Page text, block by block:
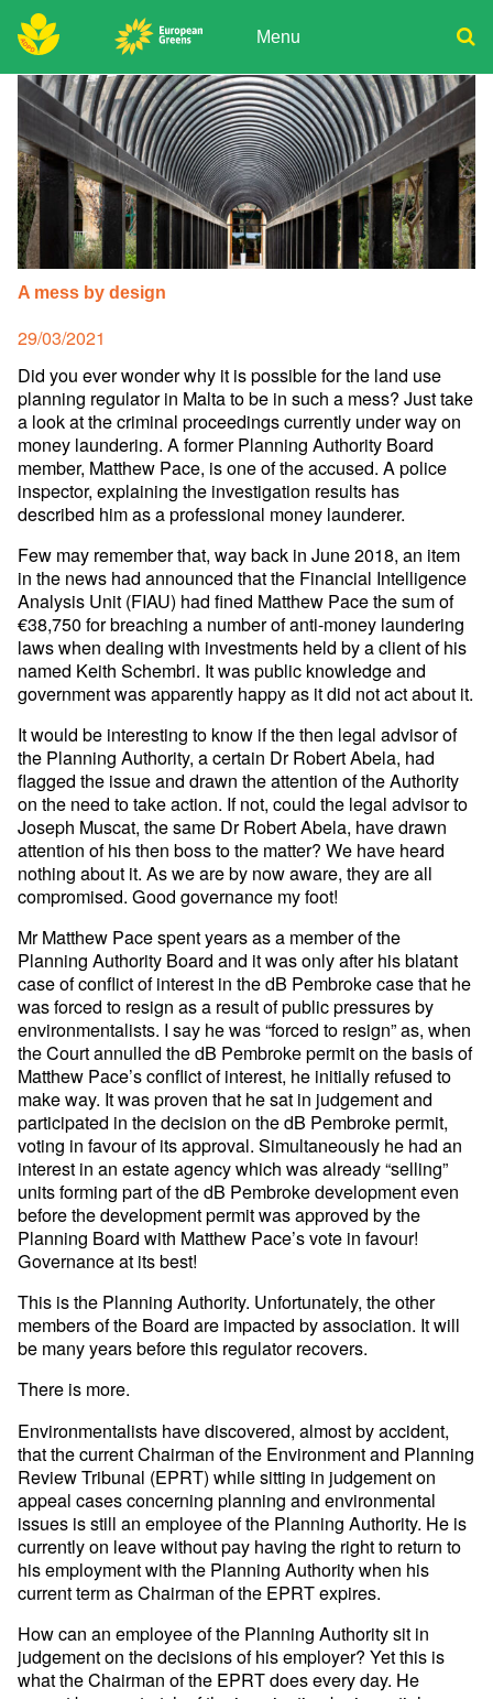
Skip
to
content Menu
Donate
Join
Media
Search
for:
A mess by design
Posted
on
29/03/2021
Did you ever wonder why it is possible for the land use
planning regulator in Malta to be in such a mess? Just take
a look at the criminal proceedings currently under way on
money laundering. A former Planning Authority Board
member, Matthew Pace, is one of the accused. A police
inspector, explaining the investigation results has
described him as a professional money launderer.
Few may remember that, way back in June 2018, an item
in the news had announced that the Financial Intelligence
Analysis Unit (FIAU) had fined Matthew Pace the sum of
€38,750 for breaching a number of anti-money laundering
laws when dealing with investments held by a client of his
named Keith Schembri. It was public knowledge and
government was apparently happy as it did not act about it.
It would be interesting to know if the then legal advisor of
the Planning Authority, a certain Dr Robert Abela, had
flagged the issue and drawn the attention of the Authority
on the need to take action. If not, could the legal advisor to
Joseph Muscat, the same Dr Robert Abela, have drawn
attention of his then boss to the matter? We have heard
nothing about it. As we are by now aware, they are all
compromised. Good governance my foot!
Mr Matthew Pace spent years as a member of the
Planning Authority Board and it was only after his blatant
case of conflict of interest in the dB Pembroke case that he
was forced to resign as a result of public pressures by
environmentalists. I say he was “forced to resign” as, when
the Court annulled the dB Pembroke permit on the basis of
Matthew Pace’s conflict of interest, he initially refused to
make way. It was proven that he sat in judgement and
participated in the decision on the dB Pembroke permit,
voting in favour of its approval. Simultaneously he had an
interest in an estate agency which was already “selling”
units forming part of the dB Pembroke development even
before the development permit was approved by the
Planning Board with Matthew Pace’s vote in favour!
Governance at its best!
This is the Planning Authority. Unfortunately, the other
members of the Board are impacted by association. It will
be many years before this regulator recovers.
There is more.
Environmentalists have discovered, almost by accident,
that the current Chairman of the Environment and Planning
Review Tribunal (EPRT) while sitting in judgement on
appeal cases concerning planning and environmental
issues is still an employee of the Planning Authority. He is
currently on leave without pay having the right to return to
his employment with the Planning Authority when his
current term as Chairman of the EPRT expires.
How can an employee of the Planning Authority sit in
judgement on the decisions of his employer? Yet this is
what the Chairman of the EPRT does every day. He